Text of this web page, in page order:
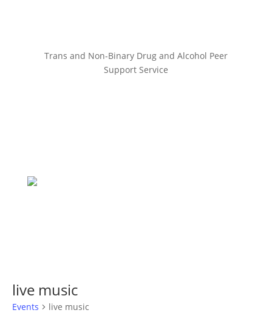
Trans and Non-Binary Drug and Alcohol Peer
Support Service
live music
Events live music